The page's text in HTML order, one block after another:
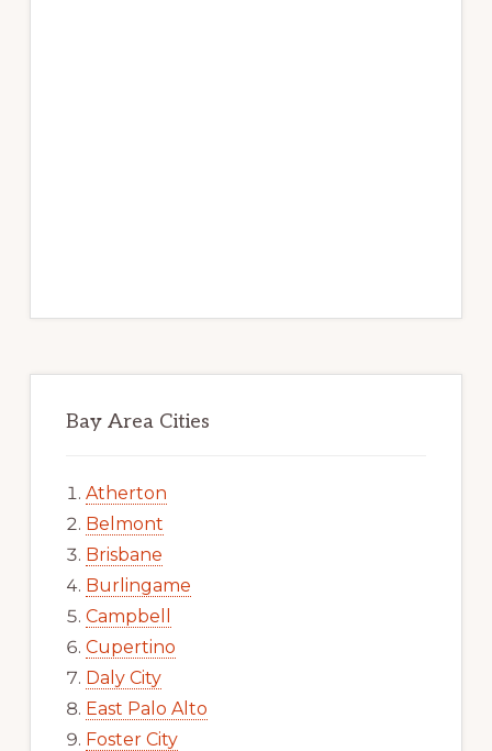
Bay Area Cities
Atherton
Belmont
Brisbane
Burlingame
Campbell
Cupertino
Daly City
East Palo Alto
Foster City